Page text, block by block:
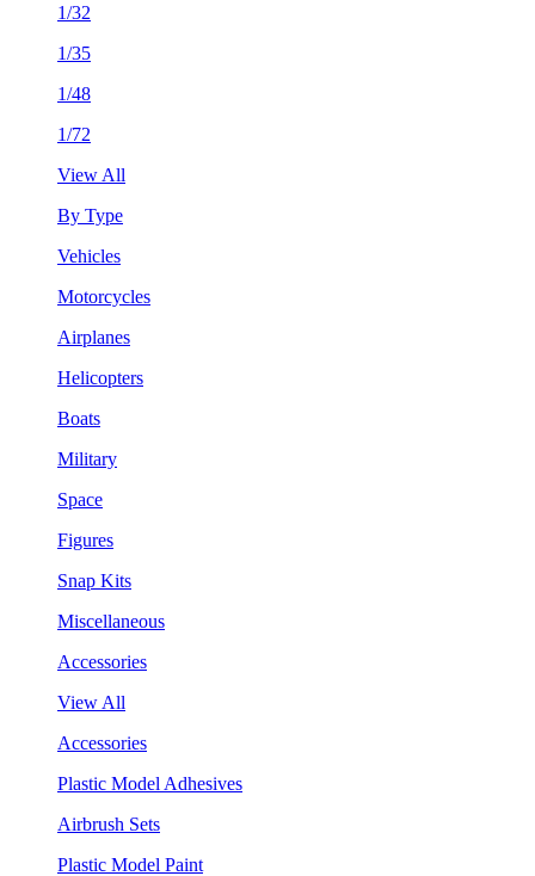
1/32
1/35
1/48
1/72
View All
By Type
Vehicles
Motorcycles
Airplanes
Helicopters
Boats
Military
Space
Figures
Snap Kits
Miscellaneous
Accessories
View All
Accessories
Plastic Model Adhesives
Airbrush Sets
Plastic Model Paint